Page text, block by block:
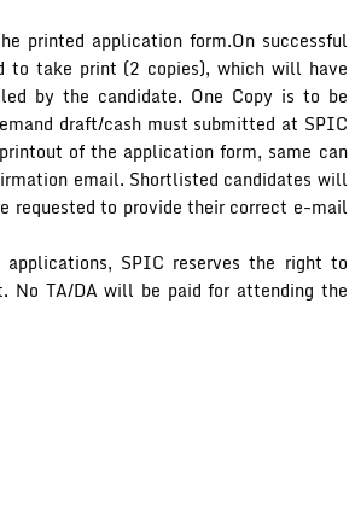
printed application form.On successful
to take print (2 copies), which will have
by the candidate. One Copy is to be
draft/cash must submitted at SPIC
of the application form, same can
email. Shortlisted candidates will
requested to provide their correct e-mail
SPIC reserves the right to
No TA/DA will be paid for attending the